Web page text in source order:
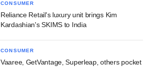
CONSUMER
Reliance Retail's luxury unit brings Kim
Kardashian's SKIMS to India
CONSUMER
Vaaree, GetVantage, Superleap, others pocket